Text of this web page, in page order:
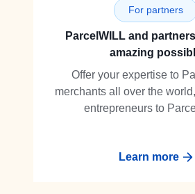
For partners
ParcelWILL and
amazing
Offer your expertise to
merchants all over the
entrepreneurs to
Learn more